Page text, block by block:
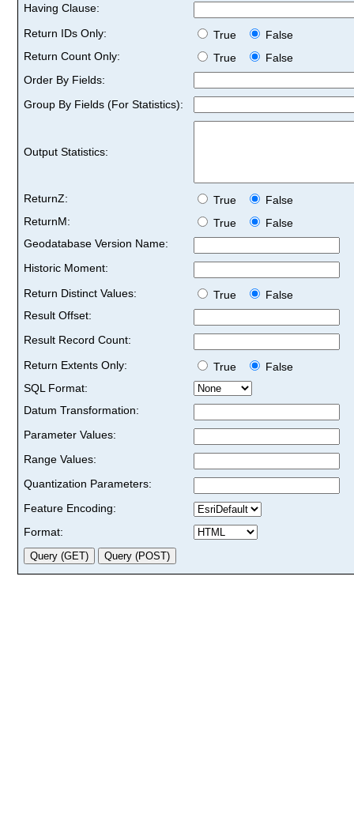
Having Clause:
Return IDs Only:
True
False
Return Count Only:
True
False
Order By Fields:
Group By Fields (For Statistics):
Output Statistics:
ReturnZ: True
False
ReturnM:
True
False
Geodatabase Version Name:
Historic Moment:
Return Distinct Values:
True
False
Result Offset:
Result Record Count:
Return Extents Only:
True
False
SQL Format:
Datum Transformation:
Parameter Values:
Range Values:
Quantization Parameters:
Feature Encoding:
Format: